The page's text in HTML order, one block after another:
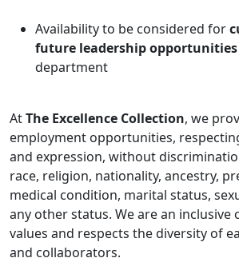
Availability to be considered for
future leadership opportunities
department
AtThe Excellence Collection, we
employment opportunities,
and expression, without
race, religion, nationality, ancestry,
medical condition, marital status,
any other status. We are an inclusive
values and respects the diversity of
and collaborators.